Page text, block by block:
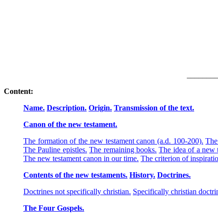
Content:
Name. Description. Origin. Transmission of the text.
Canon of the new testament.
The formation of the new testament canon (a.d. 100-200).
The Pauline epistles. The remaining books. The idea of a new
The new testament canon in our time. The criterion of
Contents of the new testaments. History. Doctrines.
Doctrines not specifically christian. Specifically christian
The Four Gospels.